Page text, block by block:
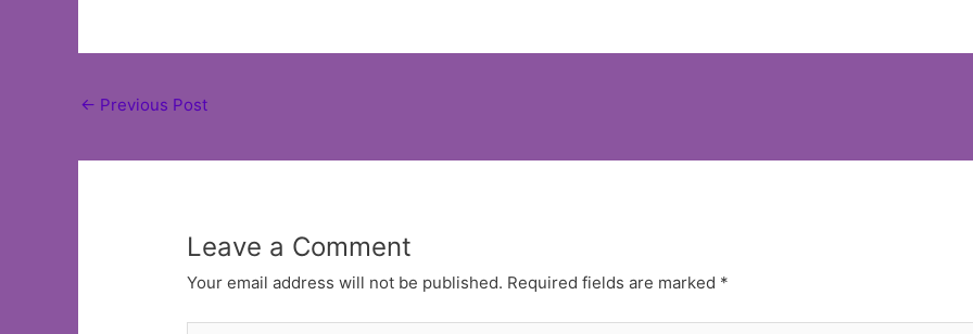
Post
← Previous Post
Leave a Comment
Your email address will not be published. Required fields are marked *